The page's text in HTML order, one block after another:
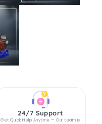
24/7 Support
Get Quick Help Anytime — Our team is